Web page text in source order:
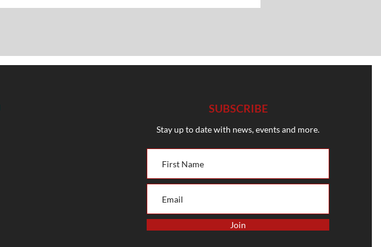
SUBSCRIBE
Stay up to date with news, events and more.
Join